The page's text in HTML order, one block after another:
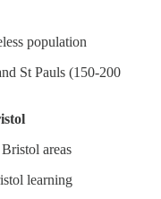
population
St Pauls (150-200
areas
learning